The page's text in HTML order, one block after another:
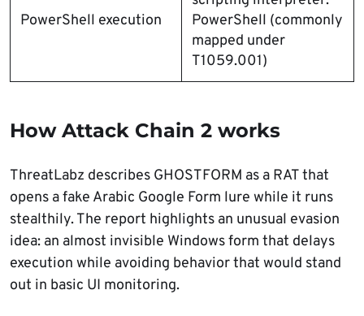
PowerShell execution
PowerShell (commonly
mapped under
T1059.001)
How Attack Chain 2 works
ThreatLabz describes GHOSTFORM as a RAT that
opens a fake Arabic Google Form lure while it runs
stealthily. The report highlights an unusual evasion
idea: an almost invisible Windows form that delays
execution while avoiding behavior that would stand
out in basic UI monitoring.